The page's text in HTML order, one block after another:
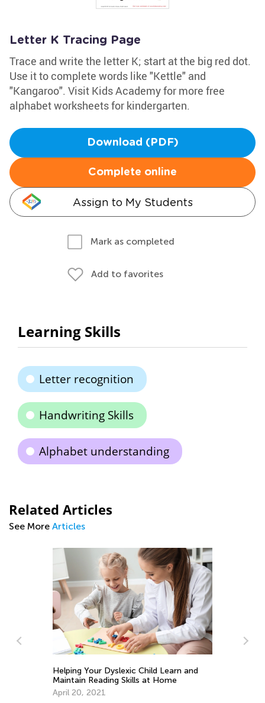
Letter K Tracing Page
Trace and write the letter K; start at the big red dot.
Use it to complete words like "Kettle" and
"Kangaroo". Visit Kids Academy for more free
alphabet worksheets for kindergarten.
Download (PDF)
Complete online
Assign to My Students
Mark as completed
Add to favorites
Learning Skills
Letter recognition
Handwriting Skills
Alphabet understanding
Related Articles
See More Articles
Helping Your Dyslexic Child Learn and
Maintain Reading Skills at Home
April 20, 2021